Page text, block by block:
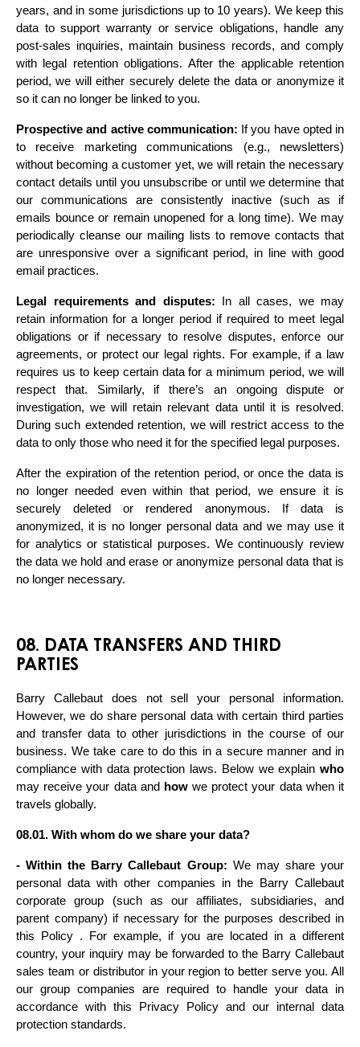
years, and in some jurisdictions up to 10 years). We keep this
data to support warranty or service obligations, handle any
post-sales inquiries, maintain business records, and comply
with legal retention obligations. After the applicable retention
period, we will either securely delete the data or anonymize it
so it can no longer be linked to you.
Prospective and active communication: If you have opted in
to receive marketing communications (e.g., newsletters)
without becoming a customer yet, we will retain the necessary
contact details until you unsubscribe or until we determine that
our communications are consistently inactive (such as if
emails bounce or remain unopened for a long time). We may
periodically cleanse our mailing lists to remove contacts that
are unresponsive over a significant period, in line with good
email practices.
Legal requirements and disputes: In all cases, we may
retain information for a longer period if required to meet legal
obligations or if necessary to resolve disputes, enforce our
agreements, or protect our legal rights. For example, if a law
requires us to keep certain data for a minimum period, we will
respect that. Similarly, if there’s an ongoing dispute or
investigation, we will retain relevant data until it is resolved.
During such extended retention, we will restrict access to the
data to only those who need it for the specified legal purposes.
After the expiration of the retention period, or once the data is
no longer needed even within that period, we ensure it is
securely deleted or rendered anonymous. If data is
anonymized, it is no longer personal data and we may use it
for analytics or statistical purposes. We continuously review
the data we hold and erase or anonymize personal data that is
no longer necessary.
08. DATA TRANSFERS AND THIRD
PARTIES
Barry Callebaut does not sell your personal information.
However, we do share personal data with certain third parties
and transfer data to other jurisdictions in the course of our
business. We take care to do this in a secure manner and in
compliance with data protection laws. Below we explain who
may receive your data and
how we protect your data when it
travels globally.
08.01. With whom do we share your data?
- Within the Barry Callebaut Group: We may share your
personal data with other companies in the Barry Callebaut
corporate group (such as our affiliates, subsidiaries, and
parent company) if necessary for the purposes described in
this Policy . For example, if you are located in a different
country, your inquiry may be forwarded to the Barry Callebaut
sales team or distributor in your region to better serve you. All
our group companies are required to handle your data in
accordance with this Privacy Policy and our internal data
protection standards.